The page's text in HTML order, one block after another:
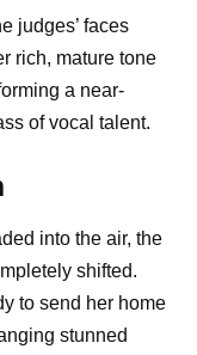
judges’ faces
rich, mature tone
a near-
of vocal talent.
into the air, the
shifted.
to send her home
stunned